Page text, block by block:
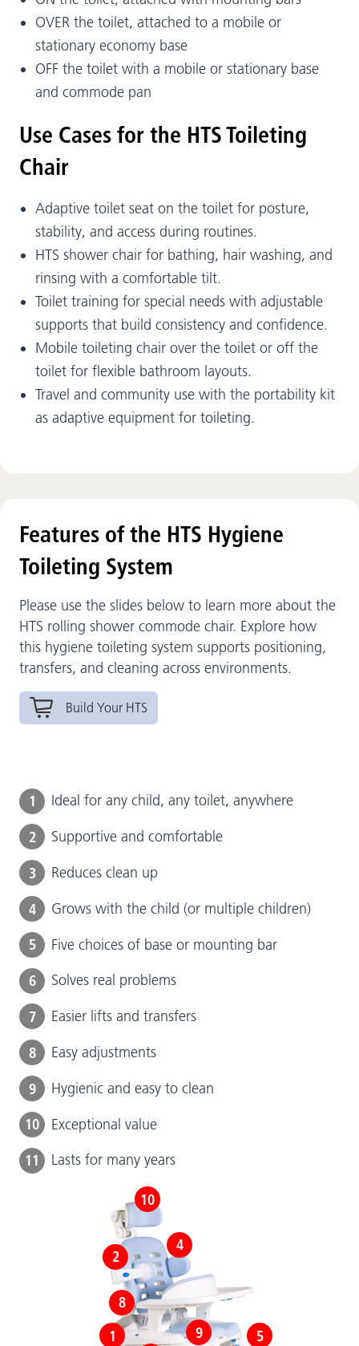
OVER the toilet, attached to a mobile or
stationary economy base
OFF the toilet with a mobile or stationary base
and commode pan
Use Cases for the HTS Toileting
Chair
Adaptive toilet seat on the toilet for posture,
stability, and access during routines.
HTS shower chair for bathing, hair washing, and
rinsing with a comfortable tilt.
Toilet training for special needs with adjustable
supports that build consistency and confidence.
Mobile toileting chair over the toilet or off the
toilet for flexible bathroom layouts.
Travel and community use with the portability kit
as adaptive equipment for toileting.
Features of the HTS Hygiene
Toileting System
Please use the slides below to learn more about the
HTS rolling shower commode chair. Explore how
this hygiene toileting system supports positioning,
transfers, and cleaning across environments.
Build Your HTS
1 Ideal for any child, any toilet, anywhere
2 Supportive and comfortable
3 Reduces clean up
4 Grows with the child (or multiple children)
5 Five choices of base or mounting bar
6 Solves real problems
7 Easier lifts and transfers
8 Easy adjustments
9 Hygienic and easy to clean
10 Exceptional value
11 Lasts for many years
1
2
4
5
8
9
10